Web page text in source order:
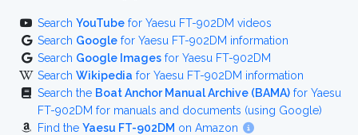
Search YouTube for Yaesu FT-902DM videos
Search Google for Yaesu FT-902DM information
Search Google Images for Yaesu FT-902DM
Search Wikipedia for Yaesu FT-902DM information
Search the Boat Anchor Manual Archive (BAMA) for Yaesu
FT-902DM for manuals and documents (using Google)
Find the Yaesu FT-902DM on Amazon